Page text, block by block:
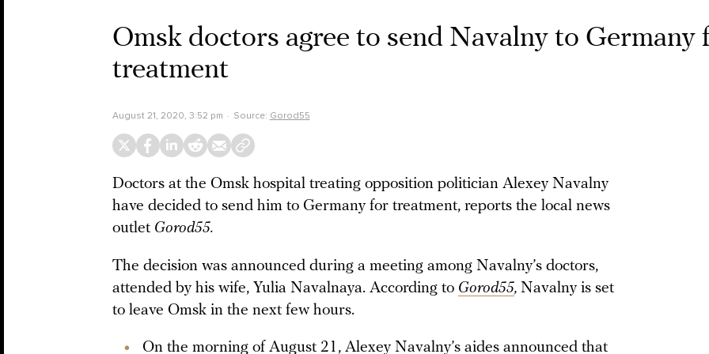
Omsk doctors agree to send Navalny to Germany
treatment
August 21, 2020, 3:52 pm Source: Gorod55
Doctors at the Omsk hospital treating opposition politician Alexey Navalny
have decided to send him to Germany for treatment, reports the local news
outlet Gorod55.
The decision was announced during a meeting among Navalny’s doctors,
attended by his wife, Yulia Navalnaya. According to Gorod55, Navalny is set
to leave Omsk in the next few hours.
On the morning of August 21, Alexey Navalny’s aides announced that